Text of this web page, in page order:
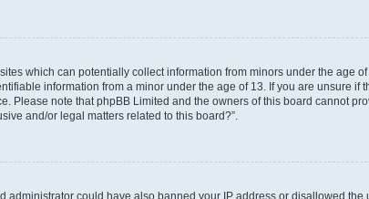
which can potentially collect information from minors under the age
information from a minor under the age of 13. If you are unsure if
Please note that phpBB Limited and the owners of this board cannot
and/or legal matters related to this board?”.
could have also banned your IP address or disallowed the